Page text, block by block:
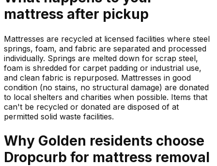
mattress after pickup
Mattresses are recycled at licensed facilities where steel
springs, foam, and fabric are separated and processed
individually. Springs are melted down for scrap steel,
foam is shredded for carpet padding or industrial use,
and clean fabric is repurposed. Mattresses in good
condition (no stains, no structural damage) are donated
to local shelters and charities when possible. Items that
can't be recycled or donated are disposed of at
permitted solid waste facilities.
Why Golden residents choose
Dropcurb for mattress removal